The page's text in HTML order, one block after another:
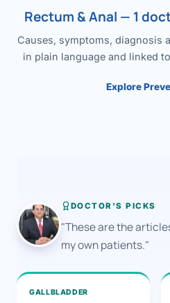
Rectum & Anal — 1
Causes, symptoms, diagnosis
in plain language and linked
Explore
DOCTOR'S PICKS
"These are the
my own patients."
GALLBLADDER